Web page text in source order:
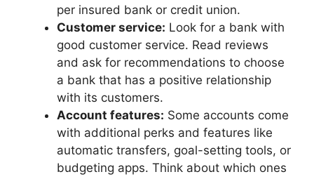
per insured bank or credit union.
Customer service: Look for a bank with
good customer service. Read reviews
and ask for recommendations to choose
a bank that has a positive relationship
with its customers.
Account features: Some accounts come
with additional perks and features like
automatic transfers, goal-setting tools, or
budgeting apps. Think about which ones